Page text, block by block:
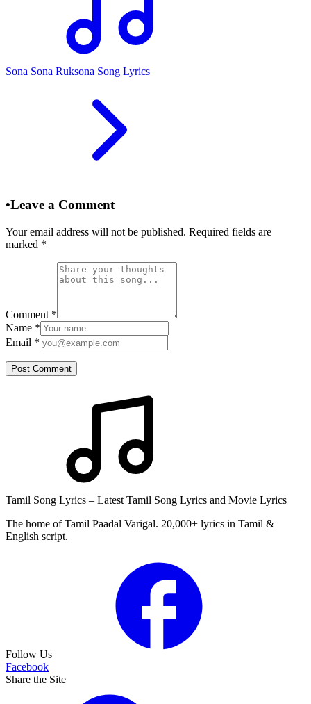
Sona Sona Ruksona Song Lyrics
•Leave a Comment
Your email address will not be published. Required fields are
marked *
Comment *
Name *
Email *
Post Comment
Tamil Song Lyrics – Latest Tamil Song Lyrics and Movie Lyrics
The home of Tamil Paadal Varigal. 20,000+ lyrics in Tamil &
English script.
Follow Us
Facebook
Share the Site